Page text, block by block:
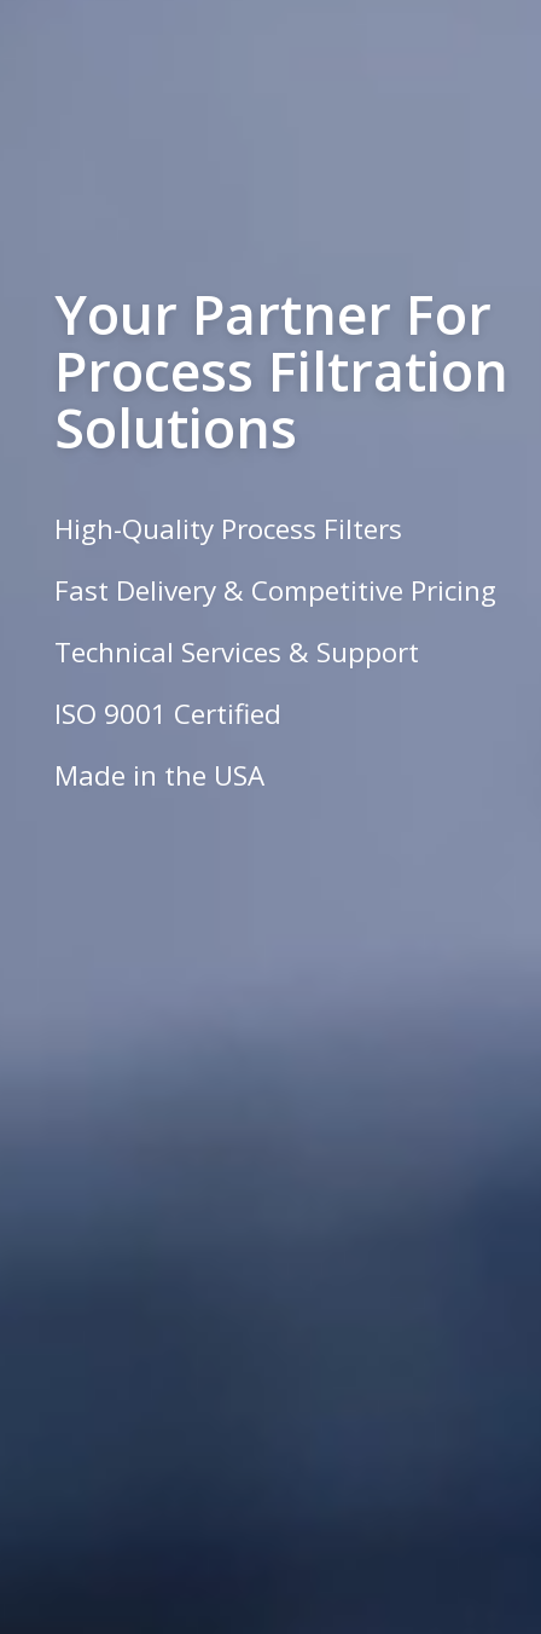
Your Partner For
Process Filtration
Solutions
High-Quality Process Filters
Fast Delivery & Competitive Pricing
Technical Services & Support
ISO 9001 Certified
Made in the USA